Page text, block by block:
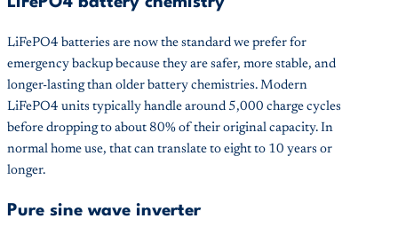
LiFePO4 batteries are now the standard we prefer for
emergency backup because they are safer, more stable, and
longer-lasting than older battery chemistries. Modern
LiFePO4 units typically handle around 5,000 charge cycles
before dropping to about 80% of their original capacity. In
normal home use, that can translate to eight to 10 years or
longer.
Pure sine wave inverter